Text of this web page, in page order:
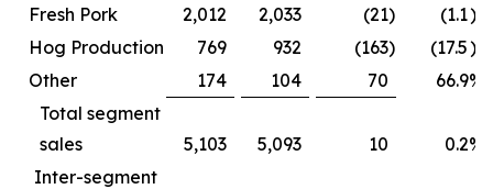
Fresh Pork
2,012 2,033 (21) (1.1)%
Hog Production
769 932 (163) (17.5)%
Other
174 104 70 66.9%
Total segment
sales
5,103 5,093 10 0.2%
Inter-segment